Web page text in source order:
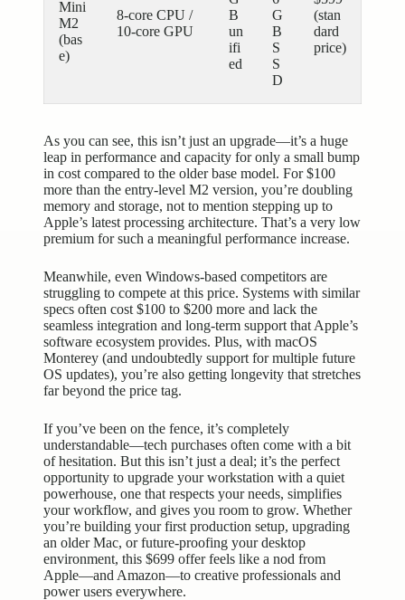
Mini
M2
(bas
e)
8-core CPU /
10-core GPU
B
un
ifi
ed
G
B
S
S
D
(stan
dard
price)
As you can see, this isn’t just an upgrade—it’s a huge
leap in performance and capacity for only a small bump
in cost compared to the older base model. For $100
more than the entry-level M2 version, you’re doubling
memory and storage, not to mention stepping up to
Apple’s latest processing architecture. That’s a very low
premium for such a meaningful performance increase.
Meanwhile, even Windows-based competitors are
struggling to compete at this price. Systems with similar
specs often cost $100 to $200 more and lack the
seamless integration and long-term support that Apple’s
software ecosystem provides. Plus, with macOS
Monterey (and undoubtedly support for multiple future
OS updates), you’re also getting longevity that stretches
far beyond the price tag.
If you’ve been on the fence, it’s completely
understandable—tech purchases often come with a bit
of hesitation. But this isn’t just a deal; it’s the perfect
opportunity to upgrade your workstation with a quiet
powerhouse, one that respects your needs, simplifies
your workflow, and gives you room to grow. Whether
you’re building your first production setup, upgrading
an older Mac, or future-proofing your desktop
environment, this $699 offer feels like a nod from
Apple—and Amazon—to creative professionals and
power users everywhere.